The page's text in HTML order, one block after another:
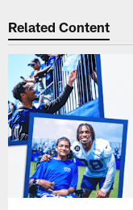
Related Content